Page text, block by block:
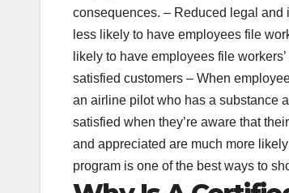
consequences. – Reduced legal
less likely to have employees file
likely to have employees file
satisfied customers – When
an airline pilot who has a substance
satisfied when they’re aware that
and appreciated are much more
program is one of the best ways to